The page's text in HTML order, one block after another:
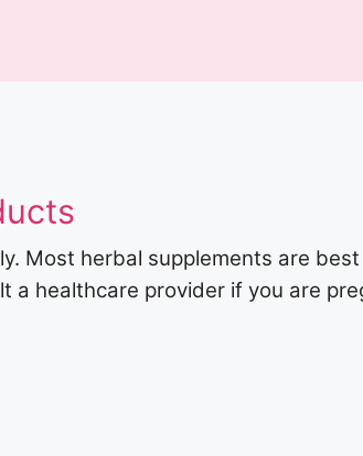
Most herbal supplements are
a healthcare provider if you are